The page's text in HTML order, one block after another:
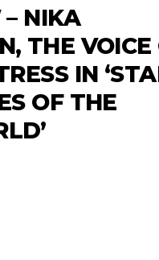
NIKA
THE VOICE
IN
OF THE